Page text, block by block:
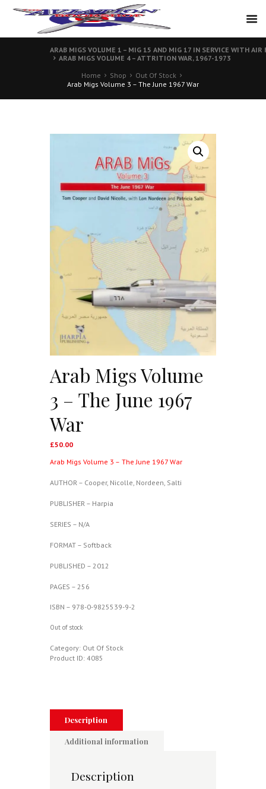
ARAB MIGS VOLUME 1 – MIG 15 AND MIG 17 IN SERVICE WITH AIR
ARAB MIGS VOLUME 4 – ATTRITION WAR, 1967-1973
Home
Shop
Out Of Stock
Arab Migs Volume 3 – The June 1967 War
Arab Migs Volume
3 – The June 1967
War
£50.00
Arab Migs Volume 3 – The June 1967 War
AUTHOR – Cooper, Nicolle, Nordeen, Salti
PUBLISHER – Harpia
SERIES – N/A
FORMAT – Softback
PUBLISHED – 2012
PAGES – 256
ISBN – 978-0-9825539-9-2
Out of stock
Category: Out Of Stock
Product ID: 4085
Description
Additional information
Description